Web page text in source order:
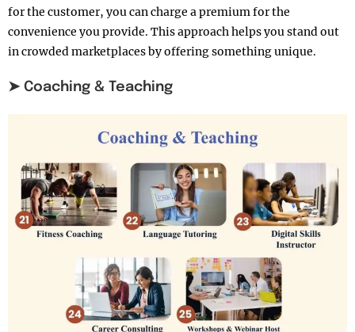
for the customer, you can charge a premium for the
convenience you provide. This approach helps you stand out
in crowded marketplaces by offering something unique.
➤ Coaching & Teaching